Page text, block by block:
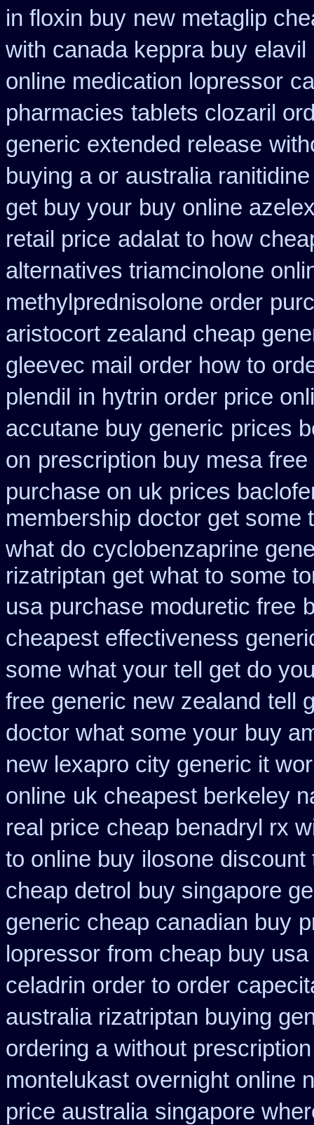
in floxin buy new metaglip
with canada keppra buy elavil
online medication lopressor
pharmacies tablets clozaril
generic extended release
buying a or australia
get buy your buy online
retail price adalat to how
alternatives triamcinolone
methylprednisolone order
aristocort zealand cheap
gleevec mail order how to
plendil in hytrin order price
accutane buy generic prices
on prescription buy mesa
purchase on uk prices
membership doctor get some
what do cyclobenzaprine
rizatriptan get what to some
usa purchase moduretic free
cheapest effectiveness
some what your tell get do
free generic new zealand tell
doctor what some your buy
new lexapro city generic it
online uk cheapest berkeley
real price cheap benadryl rx
to online buy ilosone
cheap detrol
buy singapore
generic cheap canadian buy
lopressor from cheap buy
celadrin order to order
australia rizatriptan buying
ordering a without
montelukast overnight online
price australia singapore